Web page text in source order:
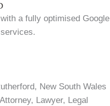
a fully optimised Google
New South Wales
Lawyer, Legal